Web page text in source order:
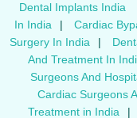
Dental Implants India
In India
| Cardiac
Surgery In India
|
And Treatment In
Surgeons And
Cardiac Surgeons
Treatment in India
|